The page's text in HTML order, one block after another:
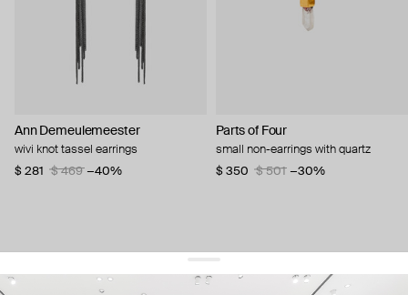
Ann Demeulemeester
wivi knot tassel earrings
$ 281
$ 469 −40%
Parts of Four
small non-earrings with quartz
$ 350
$ 501 −30%
get 10% offyour first order and keep pace with the trends